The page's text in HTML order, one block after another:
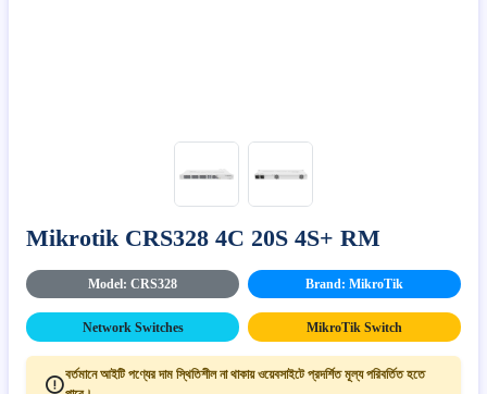
Mikrotik CRS328 4C 20S 4S+ RM
Model: CRS328 Brand: MikroTik
Network Switches MikroTik Switch
বর্তমানে আইটি পণ্যের দাম স্থিতিশীল না থাকায় ওয়েবসাইটে প্রদর্শিত মূল্য পরিবর্তিত হতে